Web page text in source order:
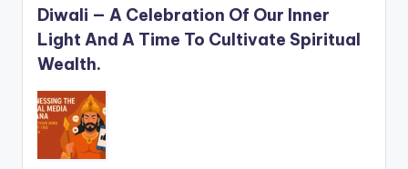
Diwali — A Celebration Of Our Inner
Light And A Time To Cultivate Spiritual
Wealth.